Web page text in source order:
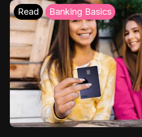
Read Banking Basics